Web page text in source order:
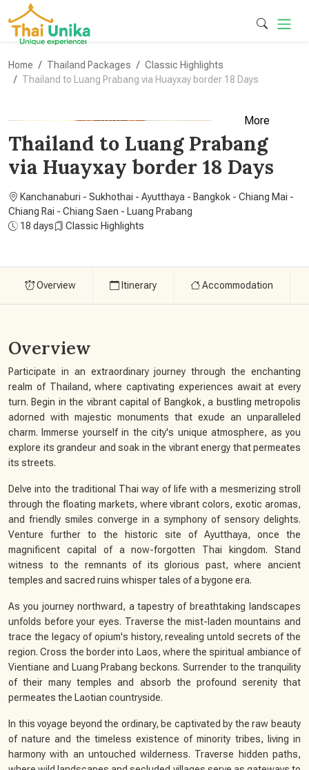
Home Thailand Packages
Classic Highlights
Thailand to Luang Prabang via Huayxay border 18 Days
More
Thailand to Luang Prabang
via Huayxay border 18 Days
Kanchanaburi - Sukhothai - Ayutthaya - Bangkok - Chiang Mai -
Chiang Rai - Chiang Saen - Luang Prabang
18 days
Classic Highlights
Overview Itinerary Accommodation
Overview
Participate in an extraordinary journey through the enchanting
realm of Thailand, where captivating experiences await at every
turn. Begin in the vibrant capital of Bangkok, a bustling metropolis
adorned with majestic monuments that exude an unparalleled
charm. Immerse yourself in the city's unique atmosphere, as you
explore its grandeur and soak in the vibrant energy that permeates
its streets.
Delve into the traditional Thai way of life with a mesmerizing stroll
through the floating markets, where vibrant colors, exotic aromas,
and friendly smiles converge in a symphony of sensory delights.
Venture further to the historic site of Ayutthaya, once the
magnificent capital of a now-forgotten Thai kingdom. Stand
witness to the remnants of its glorious past, where ancient
temples and sacred ruins whisper tales of a bygone era.
As you journey northward, a tapestry of breathtaking landscapes
unfolds before your eyes. Traverse the mist-laden mountains and
trace the legacy of opium's history, revealing untold secrets of the
region. Cross the border into Laos, where the spiritual ambiance of
Vientiane and Luang Prabang beckons. Surrender to the tranquility
of their many temples and absorb the profound serenity that
permeates the Laotian countryside.
In this voyage beyond the ordinary, be captivated by the raw beauty
of nature and the timeless existence of minority tribes, living in
harmony with an untouched wilderness. Traverse hidden paths,